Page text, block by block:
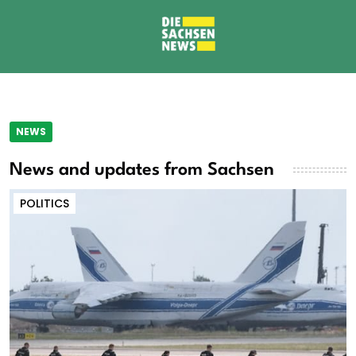
NEWS
News and updates from Sachsen
POLITICS